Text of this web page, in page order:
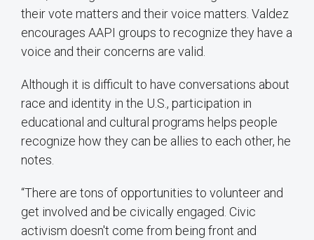
their vote matters and their voice matters. Valdez
encourages AAPI groups to recognize they have a
voice and their concerns are valid.
Although it is difficult to have conversations about
race and identity in the U.S., participation in
educational and cultural programs helps people
recognize how they can be allies to each other, he
notes.
“There are tons of opportunities to volunteer and
get involved and be civically engaged. Civic
activism doesn't come from being front and